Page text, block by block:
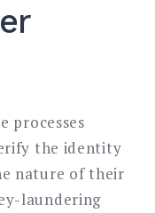
processes
the identity
nature of their
laundering